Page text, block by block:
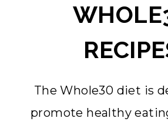
The Whole30 diet is
promote healthy